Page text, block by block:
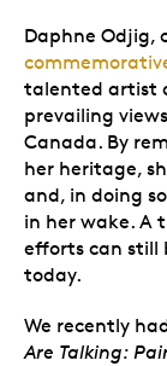
Daphne Odjig,
talented artist
prevailing
Canada. By
her heritage,
and, in doing
in her wake. A
efforts can still
today.
We recently
Are Talking: